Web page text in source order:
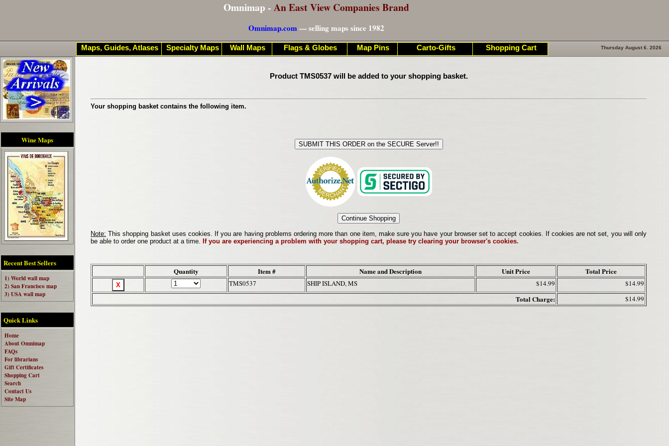
Omnimap - An East View Companies Brand
Omnimap.com— selling maps since 1982
Wine Maps
Recent Best Sellers
1) World wall map
2) San Francisco map
3) USA wall map
Quick Links
Home
About Omnimap
FAQs
For librarians
Gift Certificates
Shopping Cart
Search
Contact Us
Site Map
Thursday August 6. 2026
Product TMS0537 will be added to your shopping basket.
Your shopping basket contains the following item.
Note: This shopping basket uses cookies. If you are having problems ordering more than one item, make sure you have your browser set to accept cookies. If cookies are not set, you will only
be able to order one product at a time. If you are experiencing a problem with your shopping cart, please try clearing your browser's cookies.
Quantity Item # Name and Description Unit Price Total Price
TMS0537 SHIP ISLAND, MS $14.99 $14.99
Total Charge: $14.99
Maps, Guides, Atlases Specialty Maps Wall Maps Flags & Globes Map Pins Carto-Gifts Shopping Cart